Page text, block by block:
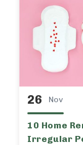
26 Nov
10 Home
Irregular